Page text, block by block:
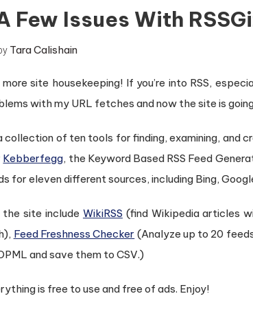
Few Issues With
Tara Calishain
more site housekeeping! If you’re into RSS,
with my URL fetches and now the site is
collection of ten tools for finding, examining, and
Kebberfegg, the Keyword Based RSS Feed
for eleven different sources, including Bing,
site include WikiRSS (find Wikipedia articles
Feed Freshness Checker (Analyze up to 20
and save them to CSV.)
is free to use and free of ads. Enjoy!